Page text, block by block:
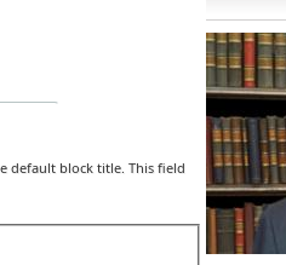
default block title. This field